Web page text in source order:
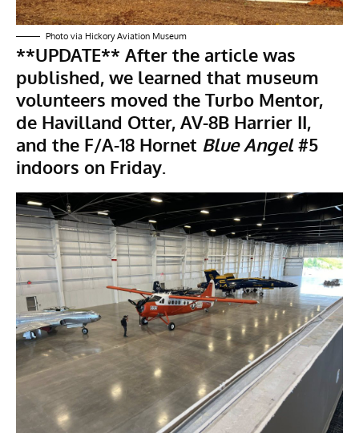
Photo via Hickory Aviation Museum
**UPDATE** After the article was
published, we learned that museum
volunteers moved the Turbo Mentor,
de Havilland Otter, AV-8B Harrier II,
and the F/A-18 Hornet Blue Angel#5
indoors on Friday.